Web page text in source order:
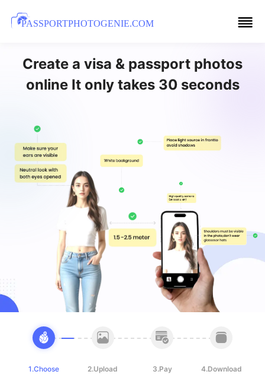
PASSPORTPHOTOGENIE.COM
Create a visa & passport photos
online It only takes 30 seconds
1.Choose 2.Upload 3.Pay 4.Download